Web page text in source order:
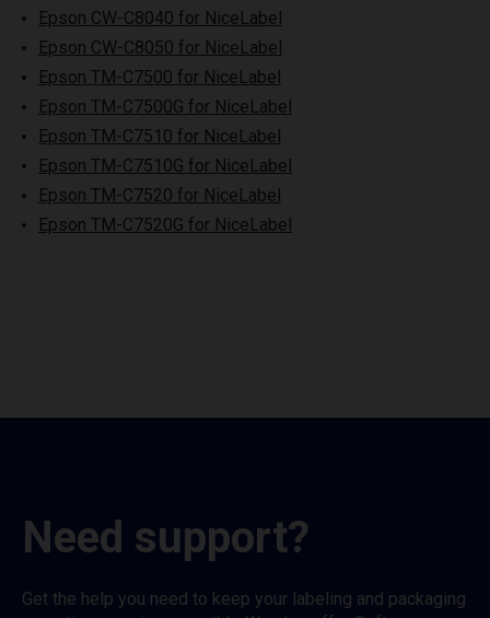
Epson CW-C8040 for NiceLabel
Epson CW-C8050 for NiceLabel
Epson TM-C7500 for NiceLabel
Epson TM-C7500G for NiceLabel
Epson TM-C7510 for NiceLabel
Epson TM-C7510G for NiceLabel
Epson TM-C7520 for NiceLabel
Epson TM-C7520G for NiceLabel
Need support?
Get the help you need to keep your labeling and packaging